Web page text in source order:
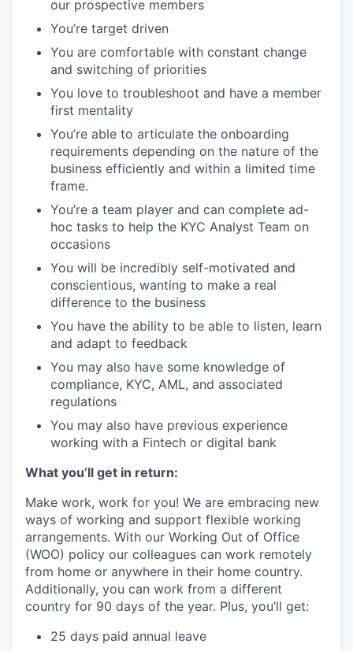
our prospective members
You’re target driven
You are comfortable with constant change
and switching of priorities
You love to troubleshoot and have a member
first mentality
You’re able to articulate the onboarding
requirements depending on the nature of the
business efficiently and within a limited time
frame.
You’re a team player and can complete ad-
hoc tasks to help the KYC Analyst Team on
occasions
You will be incredibly self-motivated and
conscientious, wanting to make a real
difference to the business
You have the ability to be able to listen, learn
and adapt to feedback
You may also have some knowledge of
compliance, KYC, AML, and associated
regulations
You may also have previous experience
working with a Fintech or digital bank
What you’ll get in return:
Make work, work for you! We are embracing new
ways of working and support flexible working
arrangements. With our Working Out of Office
(WOO) policy our colleagues can work remotely
from home or anywhere in their home country.
Additionally, you can work from a different
country for 90 days of the year. Plus, you’ll get:
25 days paid annual leave